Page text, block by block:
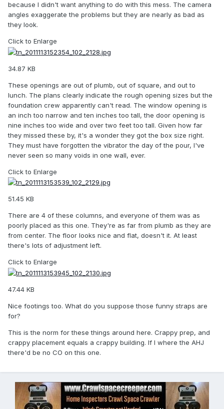
because I didn't want anything to do with this mess. The camera
angles exaggerate the problems but they are nearly as bad as
they look.
Click to Enlarge
34.87 KB
These openings are out of plumb, out of square, and out to
lunch. The plans clearly indicate the rough opening sizes but the
foundation crew apparently can't read. The window opening is
an inch too narrow and ten inches too tall, the door opening is
nine inches too wide and over two feet too tall. Given how far
they missed these by, it's a wonder they got the box size right.
They must have forgotten the vibrator the day of the pour, I've
never seen so many voids in one wall, ever.
Click to Enlarge
51.45 KB
There are 4 of these columns, and everyone of them was as
poorly placed as this one. They're as far from plumb as they are
from center. The floor looks nice and flat, doesn't it. At least
there's lots of adjustment left.
Click to Enlarge
47.44 KB
Nice footings too. What do you suppose those funny straps are
for?
This is the norm for these things around here. Crappy prep, and
crappy placement equals a crappy building. If I where the AHJ
there'd be no CO on this one.